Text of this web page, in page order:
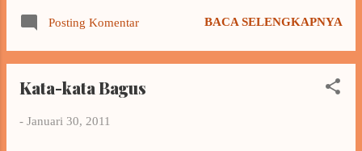
Because the winner’s the people that fight until
bukan milikku Biarkan waktu waktu Hapus
aku tuliskan kesedihan Semua tak bisa kau
Buang semua puisi Antara kita berdua Kau
Yakinkan aku Tuhan Dia bukan milikku
Posting Komentar BACA SELENGKAPNYA
Kata-kata Bagus
- Januari 30, 2011